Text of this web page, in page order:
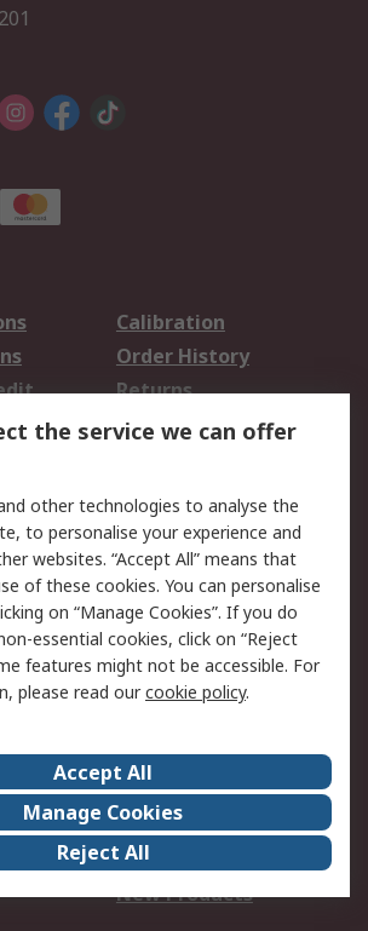
Calibration
Order History
Returns
Email Security
Website Terms
Careers
Events
Our Certifications
New Products
the service we can offer
other technologies to analyse the
to personalise your experience and
websites. “Accept All” means that
of these cookies. You can personalise
on “Manage Cookies”. If you do
essential cookies, click on “Reject
features might not be accessible. For
please read ourcookie policy.
Accept All
Manage Cookies
Reject All